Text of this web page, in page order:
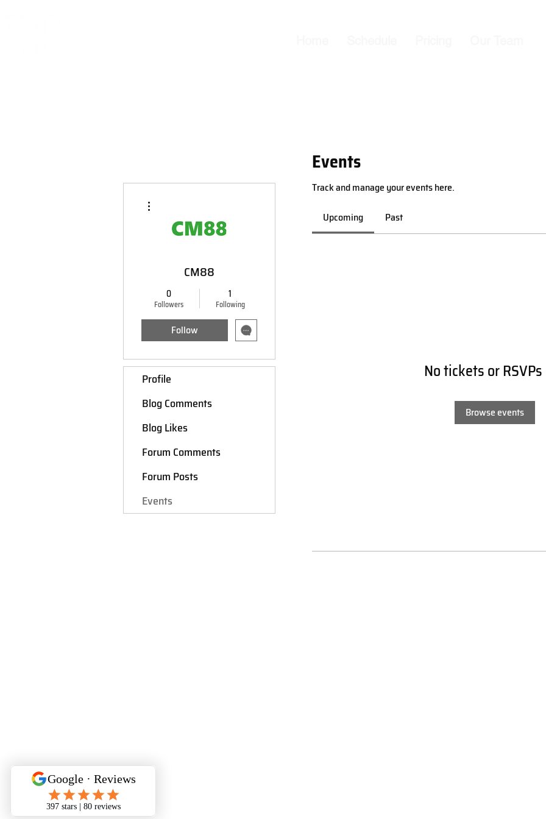
Events
Track and manage your events here.
Upcoming
Past
No tickets or
Browse events
CM88
0
Followers
1
Following
Follow
Profile
Blog Comments
Blog Likes
Forum Comments
Forum Posts
Events